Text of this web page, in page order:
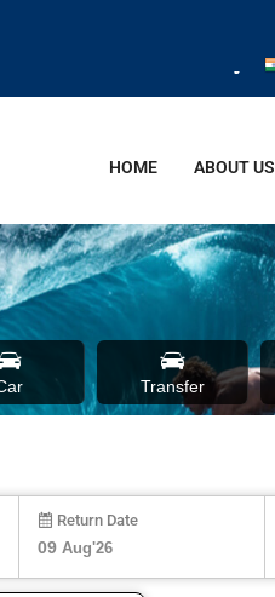
HOME ABOUT US
Transfer
Return Date
09 Aug'26